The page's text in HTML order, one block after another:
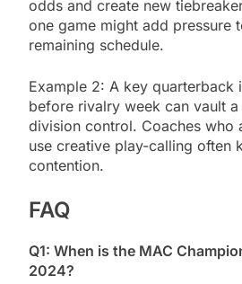
odds and create new
one game might add pressure
remaining schedule.
Example 2: A key quarterback
before rivalry week can vault
division control. Coaches who
use creative play-calling often
contention.
FAQ
Q1: When is the MAC
2024?